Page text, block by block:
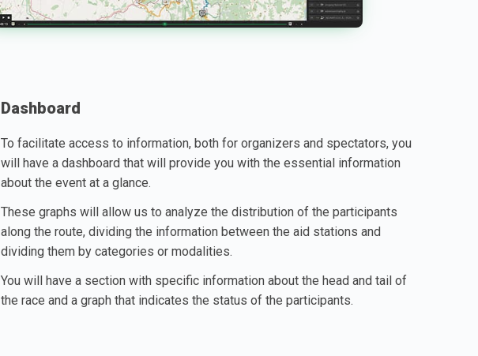
Dashboard
To facilitate access to information, both for organizers and spectators, you
will have a dashboard that will provide you with the essential information
about the event at a glance.
These graphs will allow us to analyze the distribution of the participants
along the route, dividing the information between the aid stations and
dividing them by categories or modalities.
You will have a section with specific information about the head and tail of
the race and a graph that indicates the status of the participants.